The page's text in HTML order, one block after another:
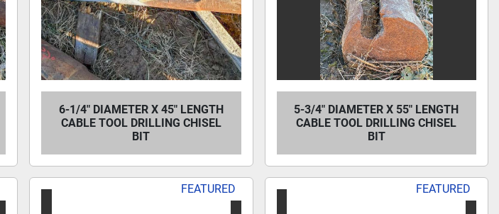
6-1/4" DIAMETER X 45" LENGTH
CABLE TOOL DRILLING CHISEL
BIT
5-3/4" DIAMETER X 55" LENGTH
CABLE TOOL DRILLING CHISEL
BIT
FEATURED FEATURED